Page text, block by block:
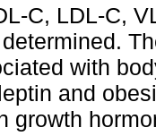
C, LDL-C,
with
and
growth